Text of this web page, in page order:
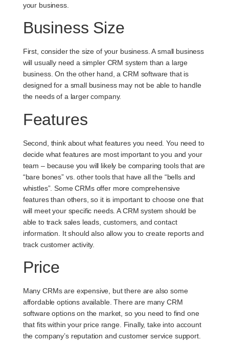
your business.
Business Size
First, consider the size of your business. A small business
will usually need a simpler CRM system than a large
business. On the other hand, a CRM software that is
designed for a small business may not be able to handle
the needs of a larger company.
Features
Second, think about what features you need. You need to
decide what features are most important to you and your
team – because you will likely be comparing tools that are
“bare bones” vs. other tools that have all the “bells and
whistles”. Some CRMs offer more comprehensive
features than others, so it is important to choose one that
will meet your specific needs. A CRM system should be
able to track sales leads, customers, and contact
information. It should also allow you to create reports and
track customer activity.
Price
Many CRMs are expensive, but there are also some
affordable options available. There are many CRM
software options on the market, so you need to find one
that fits within your price range. Finally, take into account
the company’s reputation and customer service support.